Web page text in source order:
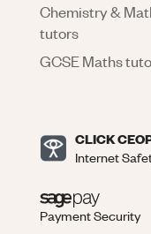
Chemistry &
tutors
GCSE Maths
CLICK
Internet
Payment Security